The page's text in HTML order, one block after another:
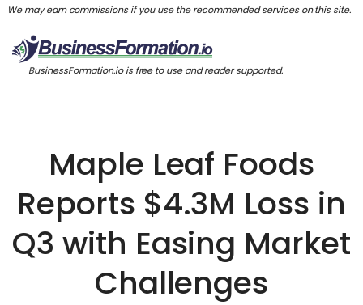
We may earn commissions if you use the recommended services on this site.
BusinessFormation.io is free to use and reader supported.
Maple Leaf Foods
Reports $4.3M Loss in
Q3 with Easing Market
Challenges